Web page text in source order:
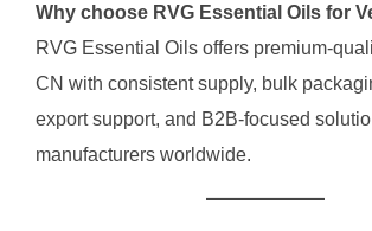
Why choose RVG Essential Oils for
RVG Essential Oils offers premium-
CN with consistent supply, bulk
export support, and B2B-focused
manufacturers worldwide.